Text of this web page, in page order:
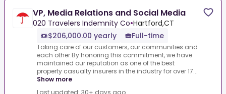
VP, Media Relations and Social Media
020 Travelers Indemnity Co•Hartford,CT
$206,000.00 yearly
Full-time
Taking care of our customers, our communities and
each other.By honoring this commitment, we have
maintained our reputation as one of the best
property casualty insurers in the industry for over 17...
Show more